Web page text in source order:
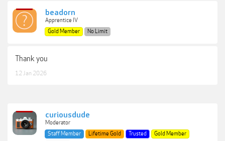
beadorn
Apprentice IV
Gold Member
No Limit
Thank you
12 Jan 2026
curiousdude
Moderator
Staff Member
Lifetime Gold Trusted
Gold Member